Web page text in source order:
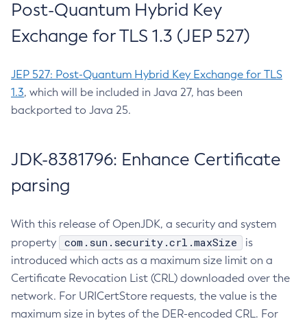
Post-Quantum Hybrid Key
Exchange for TLS 1.3 (JEP 527)
JEP 527: Post-Quantum Hybrid Key Exchange for TLS
1.3, which will be included in Java 27, has been
backported to Java 25.
JDK-8381796: Enhance Certificate
parsing
With this release of OpenJDK, a security and system
property
com.sun.security.crl.maxSize
is
introduced which acts as a maximum size limit on a
Certificate Revocation List (CRL) downloaded over the
network. For URICertStore requests, the value is the
maximum size in bytes of the DER-encoded CRL. For